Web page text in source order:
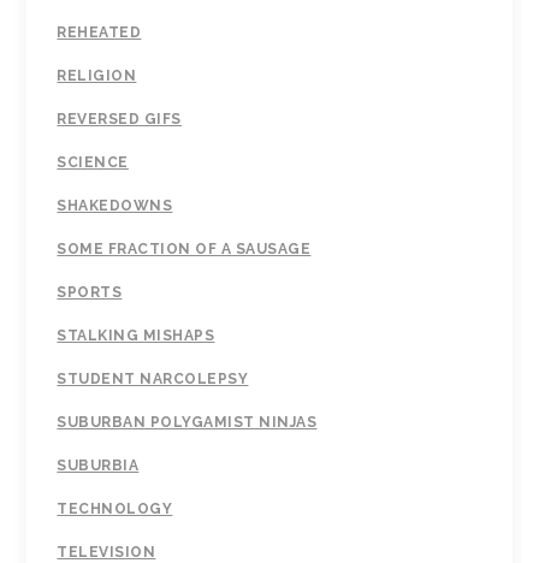
REHEATED
RELIGION
REVERSED GIFS
SCIENCE
SHAKEDOWNS
SOME FRACTION OF A SAUSAGE
SPORTS
STALKING MISHAPS
STUDENT NARCOLEPSY
SUBURBAN POLYGAMIST NINJAS
SUBURBIA
TECHNOLOGY
TELEVISION